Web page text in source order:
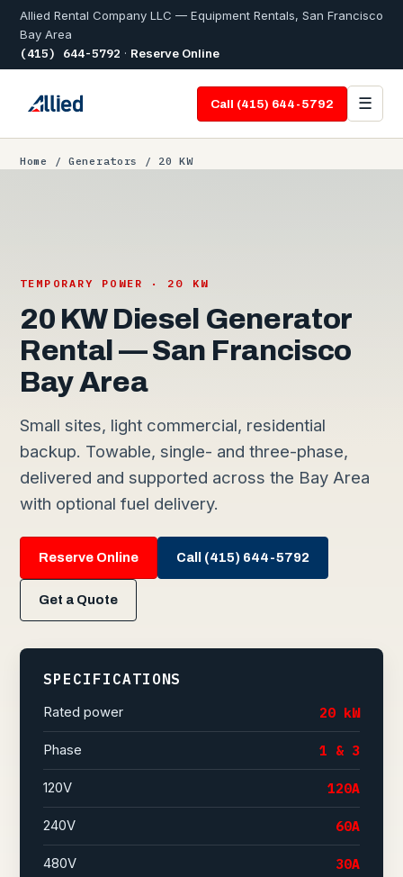
Allied Rental Company LLC — Equipment Rentals, San Francisco
Bay Area
(415) 644-5792 · Reserve Online
Call (415) 644-5792 ☰
Home / Generators / 20 KW
TEMPORARY POWER · 20 KW
20 KW Diesel Generator
Rental — San Francisco
Bay Area
Small sites, light commercial, residential
backup. Towable, single- and three-phase,
delivered and supported across the Bay Area
with optional fuel delivery.
Reserve Online Call (415) 644-5792
Get a Quote
SPECIFICATIONS
Rated power 20 kW
Phase 1 & 3
120V 120A
240V 60A
480V 30A